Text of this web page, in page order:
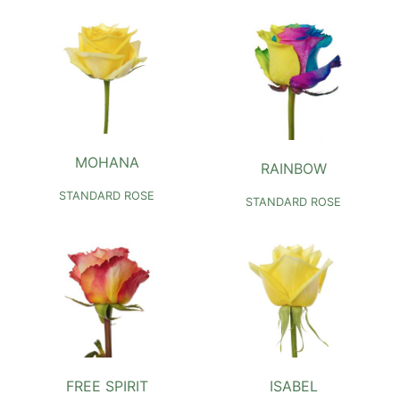
MOHANA
STANDARD ROSE
RAINBOW
STANDARD ROSE
FREE SPIRIT ISABEL